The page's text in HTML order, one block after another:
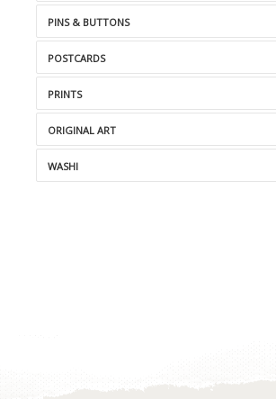
PINS & BUTTONS
POSTCARDS
PRINTS
ORIGINAL ART
WASHI